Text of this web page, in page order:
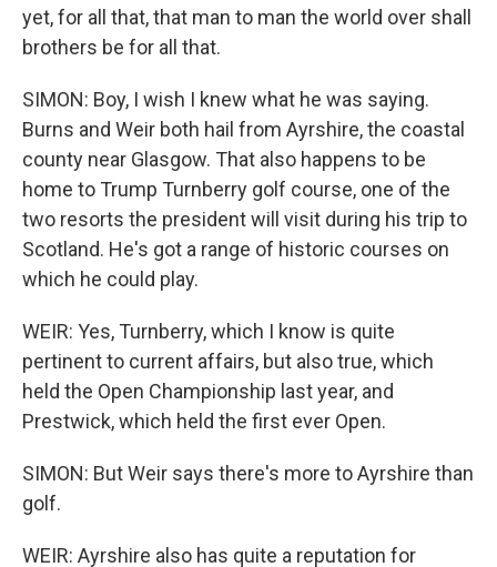
yet, for all that, that man to man the world over shall
brothers be for all that.
SIMON: Boy, I wish I knew what he was saying.
Burns and Weir both hail from Ayrshire, the coastal
county near Glasgow. That also happens to be
home to Trump Turnberry golf course, one of the
two resorts the president will visit during his trip to
Scotland. He's got a range of historic courses on
which he could play.
WEIR: Yes, Turnberry, which I know is quite
pertinent to current affairs, but also true, which
held the Open Championship last year, and
Prestwick, which held the first ever Open.
SIMON: But Weir says there's more to Ayrshire than
golf.
WEIR: Ayrshire also has quite a reputation for